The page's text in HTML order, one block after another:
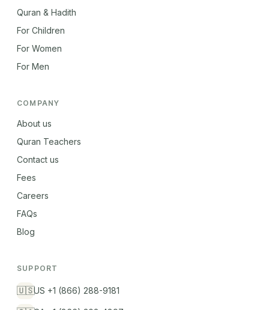
Quran & Hadith
For Children
For Women
For Men
COMPANY
About us
Quran Teachers
Contact us
Fees
Careers
FAQs
Blog
SUPPORT
🇺🇸US +1 (866) 288-9181